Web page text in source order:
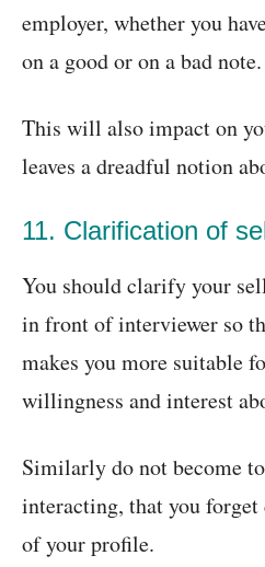
employer, whether you
on a good or on a bad note.
This will also impact on
leaves a dreadful notion
11. Clarification of
You should clarify your
in front of interviewer so
makes you more suitable
willingness and interest
Similarly do not become
interacting, that you
of your profile.